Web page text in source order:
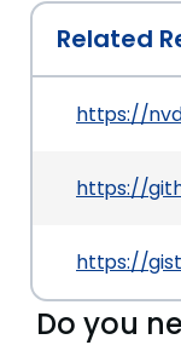
Related
https://
https://
https://
Do you